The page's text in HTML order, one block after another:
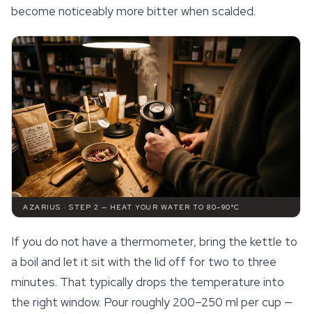
become noticeably more bitter when scalded.
AZARIUS · STEP 2 — HEAT YOUR WATER TO 80–90°C
If you do not have a thermometer, bring the kettle to
a boil and let it sit with the lid off for two to three
minutes. That typically drops the temperature into
the right window. Pour roughly 200–250 ml per cup —